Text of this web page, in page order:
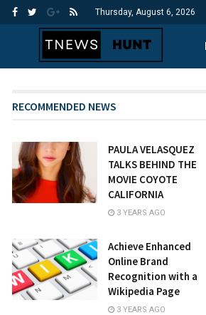
Thursday, August 6, 2026
RECOMMENDED NEWS
PAULA VELASQUEZ
TALKS BEHIND THE
MOVIE COYOTE
CALIFORNIA
3 YEARS AGO
Achieve Enhanced
Online Brand
Recognition with a
Wikipedia Page
3 YEARS AGO